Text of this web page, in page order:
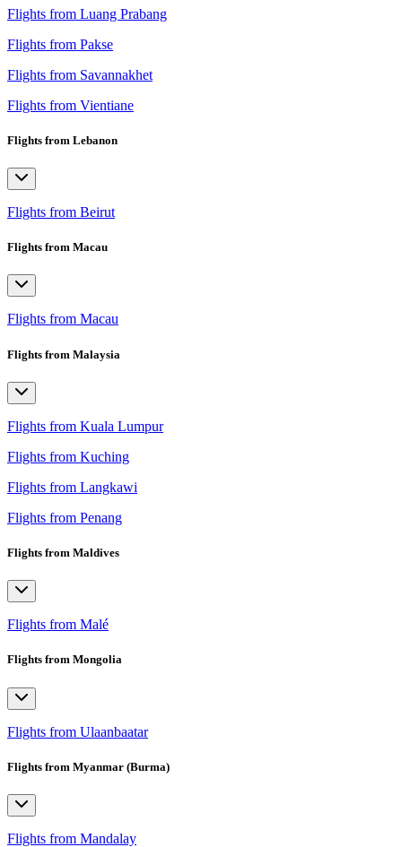
Flights from Luang Prabang
Flights from Pakse
Flights from Savannakhet
Flights from Vientiane
Flights from Lebanon
Flights from Beirut
Flights from Macau
Flights from Macau
Flights from Malaysia
Flights from Kuala Lumpur
Flights from Kuching
Flights from Langkawi
Flights from Penang
Flights from Maldives
Flights from Malé
Flights from Mongolia
Flights from Ulaanbaatar
Flights from Myanmar (Burma)
Flights from Mandalay